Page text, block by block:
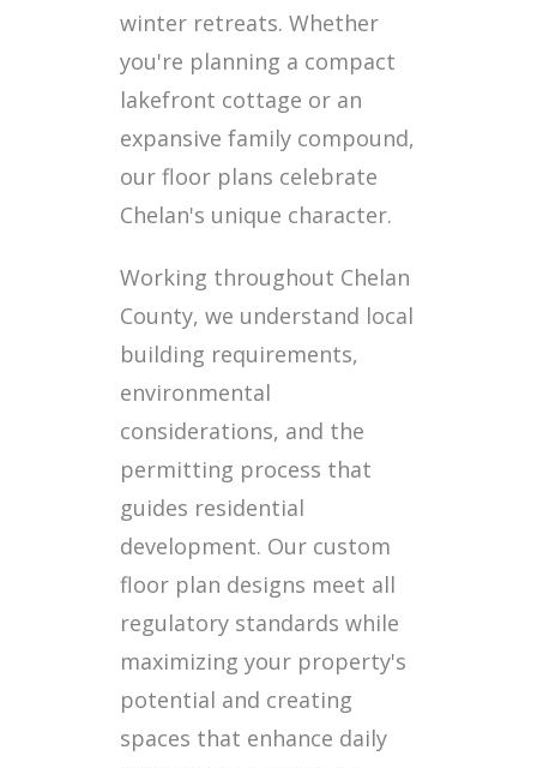
winter retreats. Whether
you're planning a compact
lakefront cottage or an
expansive family compound,
our floor plans celebrate
Chelan's unique character.
Working throughout Chelan
County, we understand local
building requirements,
environmental
considerations, and the
permitting process that
guides residential
development. Our custom
floor plan designs meet all
regulatory standards while
maximizing your property's
potential and creating
spaces that enhance daily